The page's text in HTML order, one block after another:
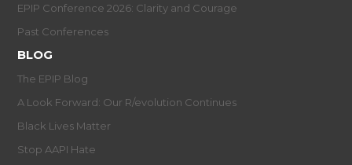
EPIP Conference 2026: Clarity and Courage
Past Conferences
BLOG
The EPIP Blog
A Look Forward: Our R/evolution Continues
Black Lives Matter
Stop AAPI Hate